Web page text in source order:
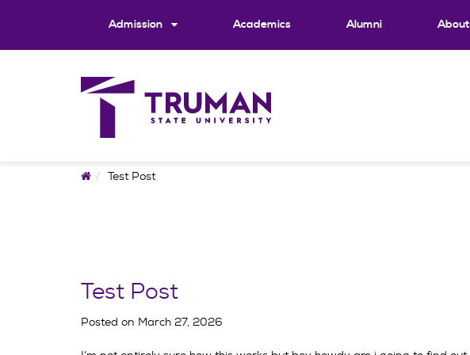
Admission Academics Alumni About
HomeTest Post
Test Post
Posted on March 27, 2026